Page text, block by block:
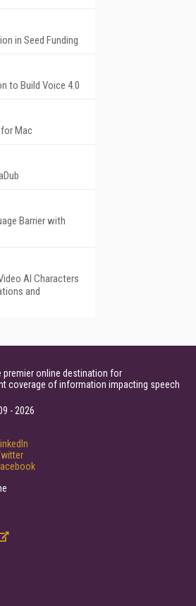
in Seed Funding
to Build Voice 4.0
Mac
Barrier with
AI Characters
and
premier online destination for
coverage of information impacting speech
- 2026